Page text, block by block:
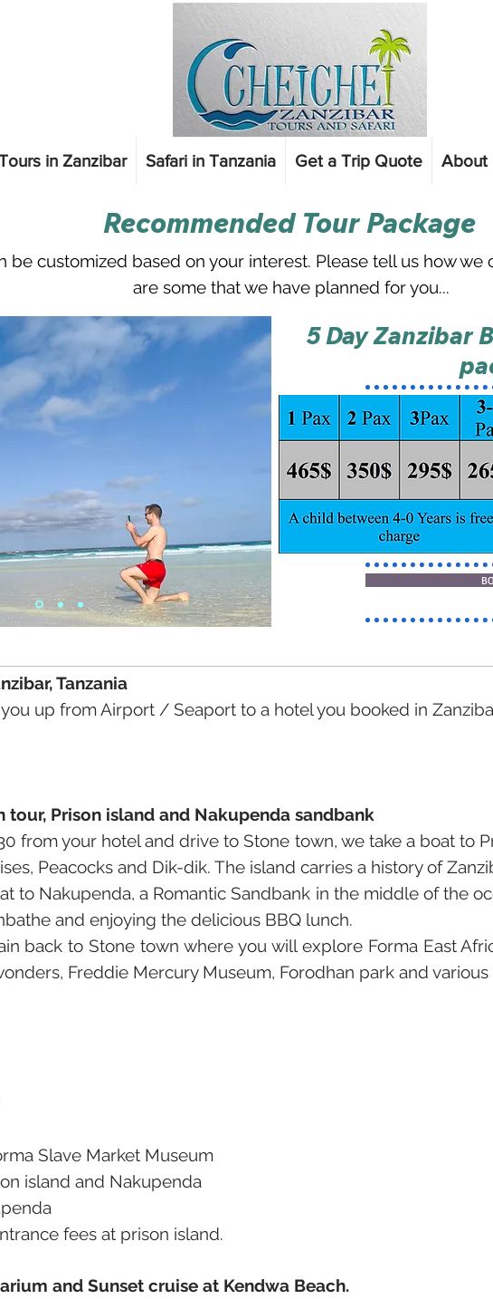
in Zanzibar Safari in Tanzania Get a Trip Quote About
Recommended Tour Package
be customized based on your interest. Please tell ushow we
are some that we have planned for you...
5 Day Zanzibar
Tanzania
up from Airport / Seaport to a hotel you booked in
tour, Prison island and Nakupenda sandbank
from your hotel and drive to Stone town, we take a boat to
Peacocks and Dik-dik. The island carries a history of
to Nakupenda, a Romantic Sandbank in the middle of the
and enjoying the delicious BBQ lunch.
back to Stone town where you will explore Forma East
Freddie Mercury Museum, Forodhan park and
Slave Market Museum
island and Nakupenda
fees at prison island.
and Sunset cruise at Kendwa Beach.